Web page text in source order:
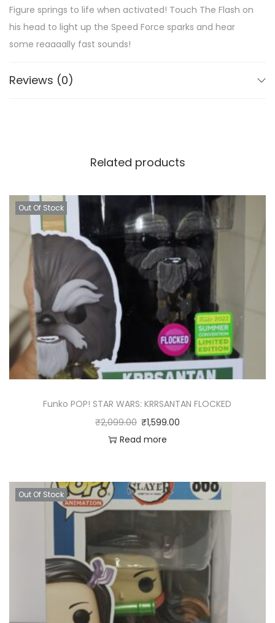
Figure springs to life when activated! Touch The Flash on
his head to light up the Speed Force sparks and hear
some reaaaally fast sounds!
Reviews (0)
Related products
Out Of Stock
Funko POP! STAR WARS: KRRSANTAN FLOCKED
₹2,099.00 ₹1,599.00
Read more
Out Of Stock